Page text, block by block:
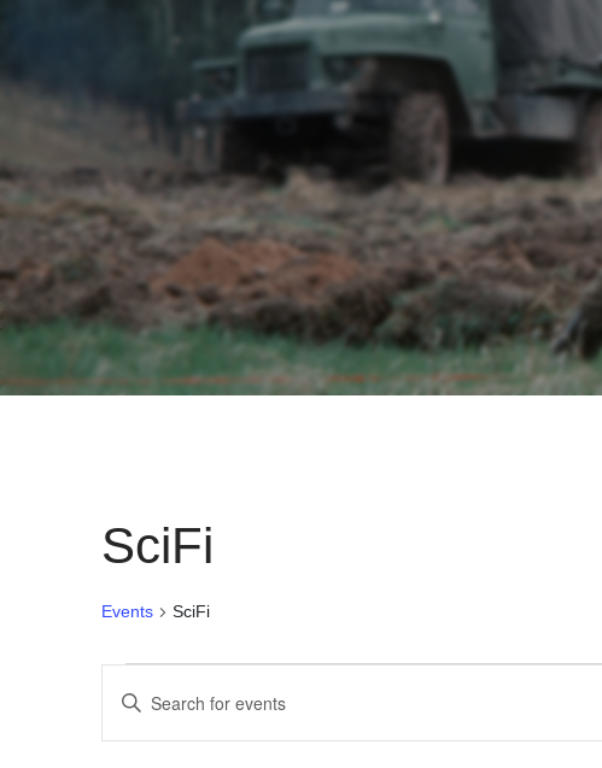
SciFi
Events SciFi
Events
Events
Search
Enter
Keyword.
Search